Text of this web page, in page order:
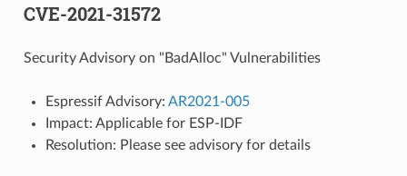
CVE-2021-31572
Security Advisory on "BadAlloc" Vulnerabilities
Espressif Advisory: AR2021-005
Impact: Applicable for ESP-IDF
Resolution: Please see advisory for details